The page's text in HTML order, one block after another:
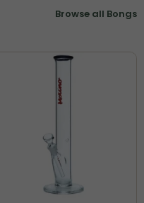
Browse all Bongs